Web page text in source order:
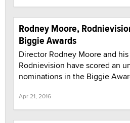
Rodney Moore,
Biggie Awards
Director Rodney Moore and
Rodnievision have scored an
nominations in the Biggie
Apr 21, 2016